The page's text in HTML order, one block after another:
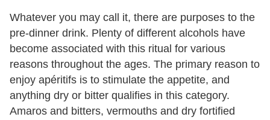
Whatever you may call it, there are purposes to the
pre-dinner drink. Plenty of different alcohols have
become associated with this ritual for various
reasons throughout the ages. The primary reason to
enjoy apéritifs is to stimulate the appetite, and
anything dry or bitter qualifies in this category.
Amaros and bitters, vermouths and dry fortified